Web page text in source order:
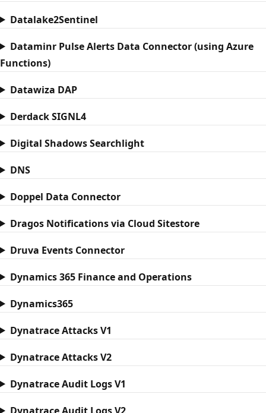
Datalake2Sentinel
Dataminr Pulse Alerts Data Connector (using Azure
Functions)
Datawiza DAP
Derdack SIGNL4
Digital Shadows Searchlight
DNS
Doppel Data Connector
Dragos Notifications via Cloud Sitestore
Druva Events Connector
Dynamics 365 Finance and Operations
Dynamics365
Dynatrace Attacks V1
Dynatrace Attacks V2
Dynatrace Audit Logs V1
Dynatrace Audit Logs V2